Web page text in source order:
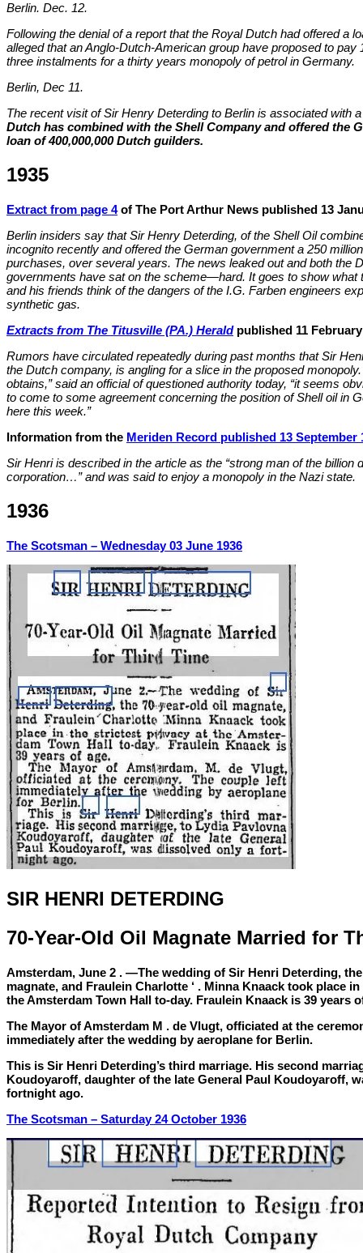
Berlin. Dec. 12.
Following the denial of a report that the Royal Dutch had offered a
alleged that an Anglo-Dutch-American group have proposed to pay
three instalments for a thirty years monopoly of petrol in Germany.
Berlin, Dec 11.
The recent visit of Sir Henry Deterding to Berlin is associated with
Dutch has combined with the Shell Company and offered the
loan of 400,000,000 Dutch guilders.
1935
Extract from page 4of The Port Arthur News published 13
Berlin insiders say that Sir Henry Deterding, of the Shell Oil
incognito recently and offered the German government a 250
purchases, over several years. The news leaked out and both the
governments have sat on the scheme—hard. It goes to show what
and his friends think of the dangers of the I.G. Farben engineers
synthetic gas.
Extracts from The Titusville (PA.) Heraldpublished 11 February
Rumors have circulated repeatedly during past months that Sir
the Dutch company, is angling for a slice in the proposed
obtains,” said an official of questioned authority today, “it seems
to come to some agreement concerning the position of Shell oil in
here this week.”
Information from the Meriden Record published 13 September
Sir Henri is described in the article as the “strong man of the billion
corporation…” and was said to enjoy a monopoly in the Nazi state.
1936
The Scotsman – Wednesday 03 June 1936
SIR HENRI DETERDING
70-Year-Old Oil Magnate Married for
Amsterdam, June 2 . —The wedding of Sir Henri Deterding,
magnate, and Fraulein Charlotte ‘ . Minna Knaack took place
the Amsterdam Town Hall to-day. Fraulein Knaack is 39 years
The Mayor of Amsterdam M . de Vlugt, officiated at the
immediately after the wedding by aeroplane for Berlin.
This is Sir Henri Deterding’s third marriage. His second
Koudoyaroff, daughter of the late General Paul Koudoyaroff,
fortnight ago.
The Scotsman – Saturday 24 October 1936